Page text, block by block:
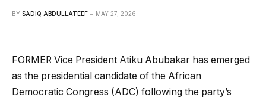
BY SADIQ ABDULLATEEF MAY 27, 2026
FORMER Vice President Atiku Abubakar has emerged
as the presidential candidate of the African
Democratic Congress (ADC) following the party’s